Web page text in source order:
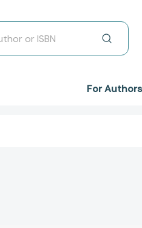
For Authors